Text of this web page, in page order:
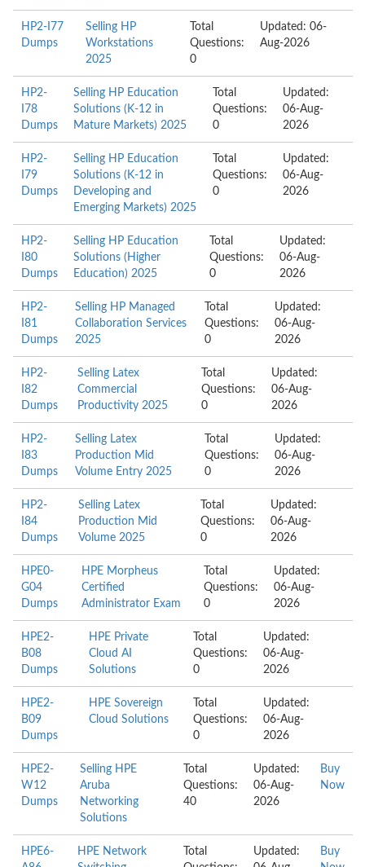
HP2-I77
Dumps
Selling HP
Workstations
2025
Total
Questions:
0
Updated: 06-
Aug-2026
HP2-
I78
Dumps
Selling HP Education
Solutions (K-12 in
Mature Markets) 2025
Total
Questions:
0
Updated:
06-Aug-
2026
HP2-
I79
Dumps
Selling HP Education
Solutions (K-12 in
Developing and
Emerging Markets) 2025
Total
Questions:
0
Updated:
06-Aug-
2026
HP2-
I80
Dumps
Selling HP Education
Solutions (Higher
Education) 2025
Total
Questions:
0
Updated:
06-Aug-
2026
HP2-
I81
Dumps
Selling HP Managed
Collaboration Services
2025
Total
Questions:
0
Updated:
06-Aug-
2026
HP2-
I82
Dumps
Selling Latex
Commercial
Productivity 2025
Total
Questions:
0
Updated:
06-Aug-
2026
HP2-
I83
Dumps
Selling Latex
Production Mid
Volume Entry 2025
Total
Questions:
0
Updated:
06-Aug-
2026
HP2-
I84
Dumps
Selling Latex
Production Mid
Volume 2025
Total
Questions:
0
Updated:
06-Aug-
2026
HPE0-
G04
Dumps
HPE Morpheus
Certified
Administrator Exam
Total
Questions:
0
Updated:
06-Aug-
2026
HPE2-
B08
Dumps
HPE Private
Cloud AI
Solutions
Total
Questions:
0
Updated:
06-Aug-
2026
HPE2-
B09
Dumps
HPE Sovereign
Cloud Solutions
Total
Questions:
0
Updated:
06-Aug-
2026
HPE2-
W12
Dumps
Selling HPE
Aruba
Networking
Solutions
Total
Questions:
40
Updated:
06-Aug-
2026
Buy
Now
HPE6-
HPE Network
Total
Updated:
Buy